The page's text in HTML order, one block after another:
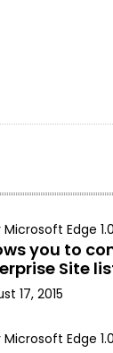
Edge 1.0
you to
Site
17, 2015
Edge 1.0